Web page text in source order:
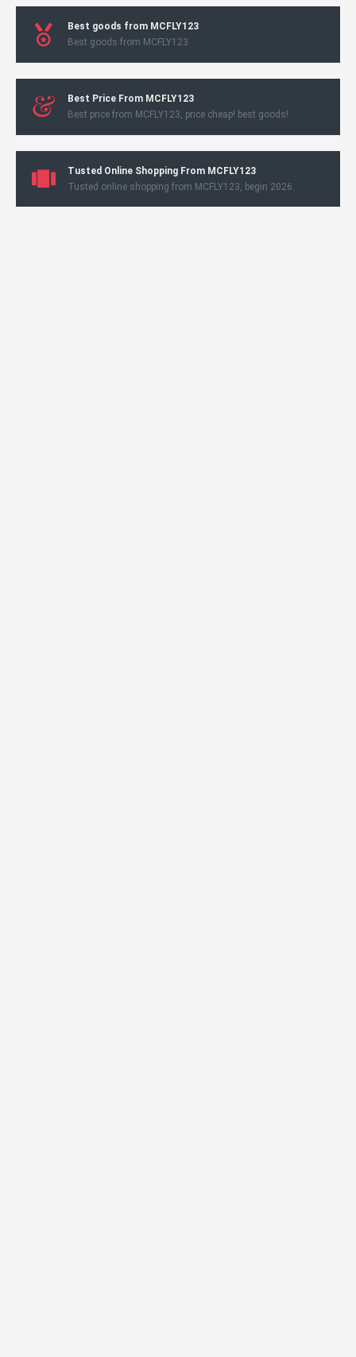
Best goods from MCFLY123
Best goods from MCFLY123
Best Price From MCFLY123
Best price from MCFLY123, price cheap! best goods!
Tusted Online Shopping From MCFLY123
Tusted online shopping from MCFLY123, begin 2026.